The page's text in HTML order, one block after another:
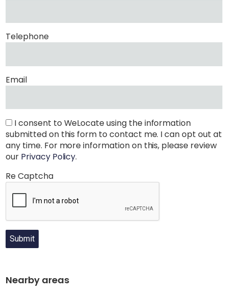
Telephone
Email
I consent to WeLocate using the information
submitted on this form to contact me. I can opt out at
any time. For more information on this, please review
our Privacy Policy.
Re Captcha
Submit
Nearby areas